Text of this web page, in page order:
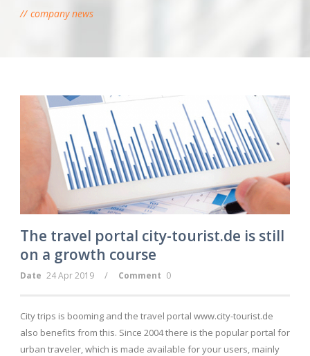
EN
company news
The travel portal city-tourist.de is still
on a growth course
Date 24 Apr 2019 / Comment 0
City trips is booming and the travel portal www.city-tourist.de
also benefits from this. Since 2004 there is the popular portal for
urban traveler, which is made available for your users, mainly